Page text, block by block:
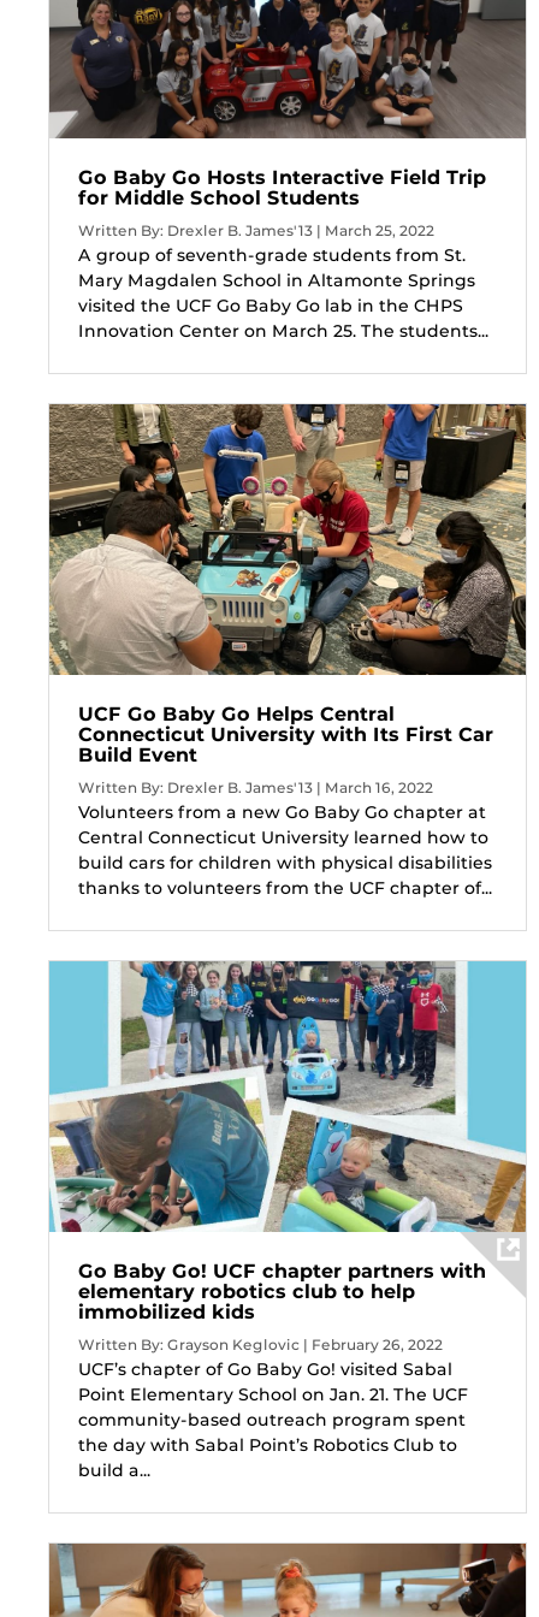
Go Baby Go Hosts Interactive Field Trip
for Middle School Students
Written By: Drexler B. James'13 | March 25, 2022
A group of seventh-grade students from St.
Mary Magdalen School in Altamonte Springs
visited the UCF Go Baby Go lab in the CHPS
Innovation Center on March 25. The students...
UCF Go Baby Go Helps Central
Connecticut University with Its First Car
Build Event
Written By: Drexler B. James'13 | March 16, 2022
Volunteers from a new Go Baby Go chapter at
Central Connecticut University learned how to
build cars for children with physical disabilities
thanks to volunteers from the UCF chapter of...
Go Baby Go! UCF chapter partners with
elementary robotics club to help
immobilized kids
Written By: Grayson Keglovic | February 26, 2022
UCF’s chapter of Go Baby Go! visited Sabal
Point Elementary School on Jan. 21. The UCF
community-based outreach program spent
the day with Sabal Point’s Robotics Club to
build a...